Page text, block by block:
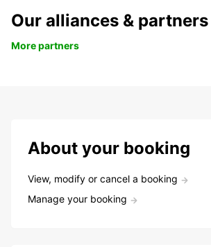
Our alliances & partners
More partners
About your booking
View, modify or cancel a booking
Manage your booking